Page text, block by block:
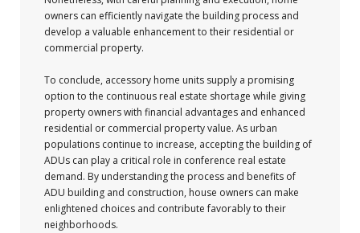
owners can efficiently navigate the building process and
develop a valuable enhancement to their residential or
commercial property.
To conclude, accessory home units supply a promising
option to the continuous real estate shortage while giving
property owners with financial advantages and enhanced
residential or commercial property value. As urban
populations continue to increase, accepting the building of
ADUs can play a critical role in conference real estate
demand. By understanding the process and benefits of
ADU building and construction, house owners can make
enlightened choices and contribute favorably to their
neighborhoods.